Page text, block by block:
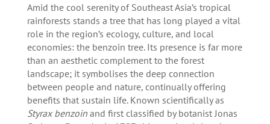
Amid the cool serenity of Southeast Asia’s tropical
rainforests stands a tree that has long played a vital
role in the region’s ecology, culture, and local
economies: the benzoin tree. Its presence is far more
than an aesthetic complement to the forest
landscape; it symbolises the deep connection
between people and nature, continually offering
benefits that sustain life. Known scientifically as
Styrax benzoinand first classified by botanist Jonas